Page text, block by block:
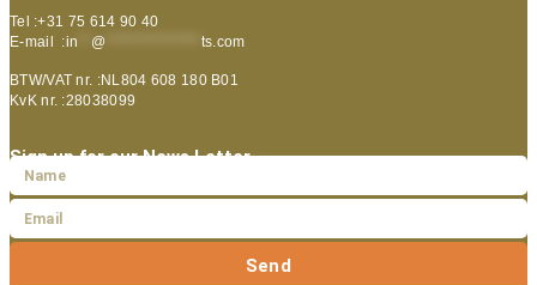
Tel :+31 75 614 90 40
E-mail :in @ ts.com
BTW/VAT nr. :NL804 608 180 B01
KvK nr. :28038099
Sign up for our News Letter
Send